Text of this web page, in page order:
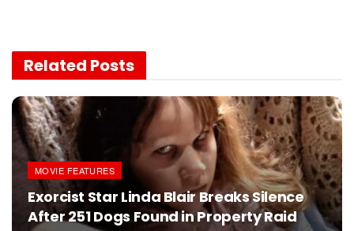
Related Posts
MOVIE FEATURES
Exorcist Star Linda Blair Breaks Silence
After 251 Dogs Found in Property Raid